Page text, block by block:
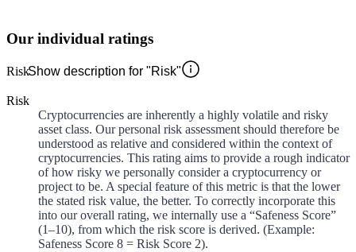
Our individual ratings
RiskShow description for "Risk"
Risk
Cryptocurrencies are inherently a highly volatile and risky
asset class. Our personal risk assessment should therefore be
understood as relative and considered within the context of
cryptocurrencies. This rating aims to provide a rough indicator
of how risky we personally consider a cryptocurrency or
project to be. A special feature of this metric is that the lower
the stated risk value, the better. To correctly incorporate this
into our overall rating, we internally use a “Safeness Score”
(1–10), from which the risk score is derived. (Example:
Safeness Score 8 = Risk Score 2).